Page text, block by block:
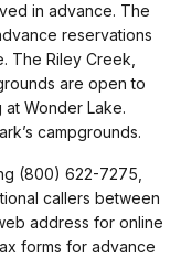
in advance. The
reservations
The Riley Creek,
are open to
at Wonder Lake.
campgrounds.
(800) 622-7275,
callers between
address for online
forms for advance